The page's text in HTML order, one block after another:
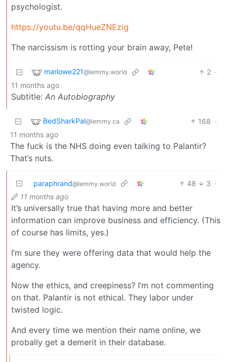
psychologist.
https://youtu.be/qqHueZNEzig
The narcissism is rotting your brain away, Pete!
marlowe221@lemmy.world 2 ·
11 months ago
Subtitle: An Autobiography
BedSharkPal@lemmy.ca 168 ·
11 months ago
The fuck is the NHS doing even talking to Palantir?
That’s nuts.
paraphrand@lemmy.world 48 3 ·
11 months ago
It’s universally true that having more and better
information can improve business and efficiency. (This
of course has limits, yes.)
I’m sure they were offering data that would help the
agency.
Now the ethics, and creepiness? I’m not commenting
on that. Palantir is not ethical. They labor under
twisted logic.
And every time we mention their name online, we
probally get a demerit in their database.